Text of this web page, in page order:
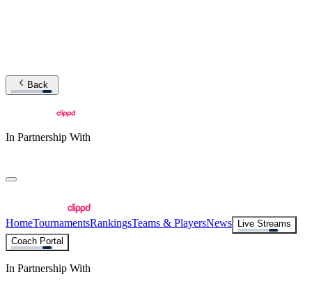
Back
In Partnership With
HomeTournamentsRankingsTeams & PlayersNews
Live Streams
Coach Portal
In Partnership With